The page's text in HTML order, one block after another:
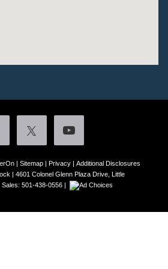
| Sitemap| Privacy| Additional Disclosures
| 4601 Colonel Glenn Plaza Drive, Little
Sales: 501-438-0556 |